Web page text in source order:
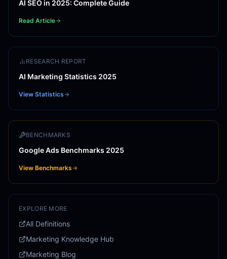
AI SEO in 2025: Complete Guide
Read Article
RESEARCH REPORT
AI Marketing Statistics 2025
View Statistics
BENCHMARKS
Google Ads Benchmarks 2025
View Benchmarks
EXPLORE MORE
All Definitions
Marketing Knowledge Hub
Marketing Blog